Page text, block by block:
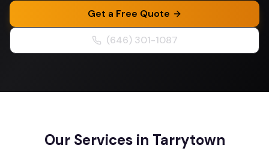
Get a Free Quote
(646) 301-1087
Our Services in Tarrytown